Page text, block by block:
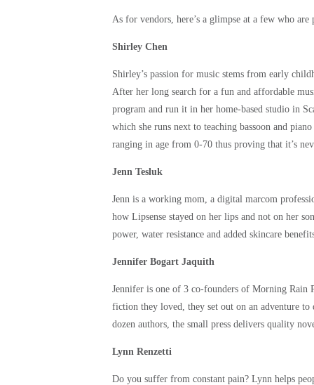
As for vendors, here’s a glimpse at a few who
Shirley Chen
Shirley’s passion for music stems from early
After her long search for a fun and affordable
program and run it in her home-based studio in
which she runs next to teaching bassoon and
ranging in age from 0-70 thus proving that it’s
Jenn Tesluk
Jenn is a working mom, a digital marcom
how Lipsense stayed on her lips and not on her
power, water resistance and added skincare
Jennifer Bogart Jaquith
Jennifer is one of 3 co-founders of Morning Rain
fiction they loved, they set out on an adventure
dozen authors, the small press delivers quality
Lynn Renzetti
Do you suffer from constant pain? Lynn helps